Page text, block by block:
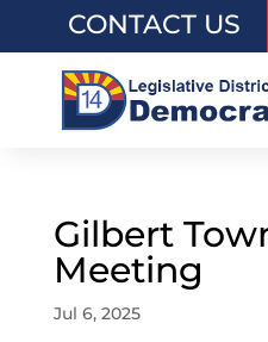
CONTACT US
Gilbert
Meeting
Jul 6, 2025